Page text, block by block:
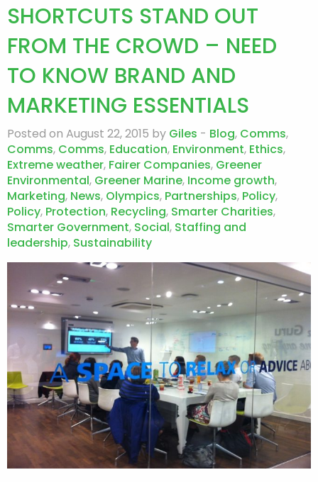
SHORTCUTS STAND OUT
FROM THE CROWD – NEED
TO KNOW BRAND AND
MARKETING ESSENTIALS
Posted on August 22, 2015 by Giles - Blog, Comms,
Comms, Comms, Education, Environment, Ethics,
Extreme weather, Fairer Companies, Greener
Environmental, Greener Marine, Income growth,
Marketing, News, Olympics, Partnerships, Policy,
Policy, Protection, Recycling, Smarter Charities,
Smarter Government, Social, Staffing and
leadership, Sustainability